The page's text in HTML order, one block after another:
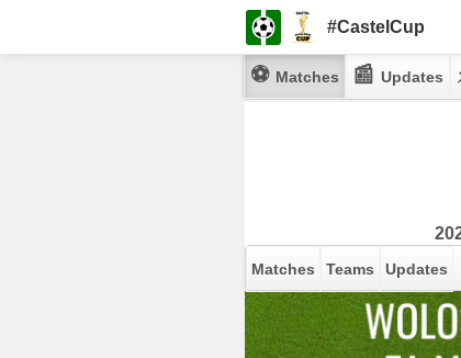
#CastelCup
⚽ Matches 📰 Updates
Matches Teams Updates